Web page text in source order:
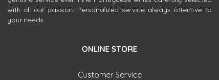
with all our passion. Personalized service always attentive to
your needs.
ONLINE STORE
Customer Service